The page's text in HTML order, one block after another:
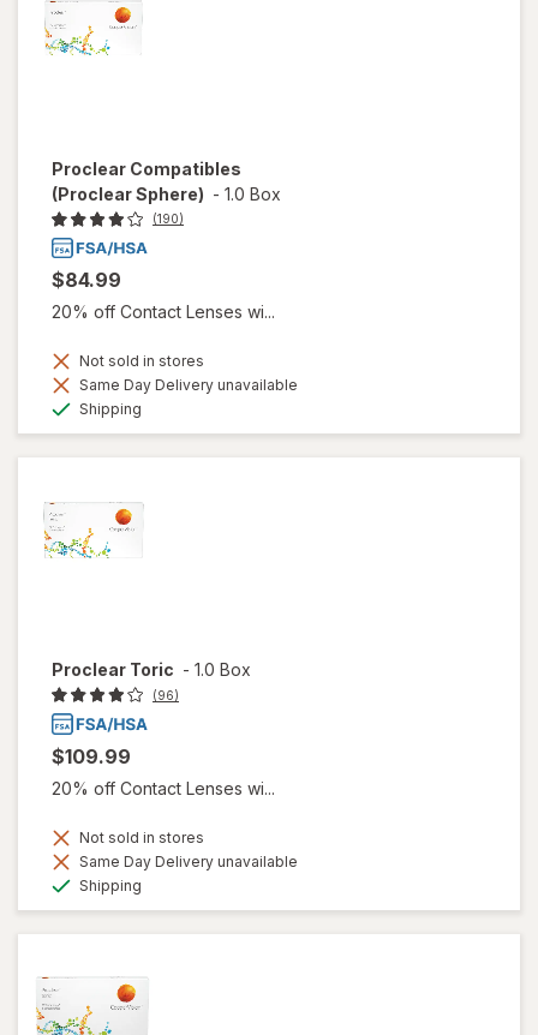
Proclear Compatibles
(Proclear Sphere) - 1.0 Box
(190)
$84.99
20% off Contact Lenses wi...
Not sold in stores
Same Day Delivery unavailable
Shipping
Proclear Toric - 1.0 Box
(96)
$109.99
20% off Contact Lenses wi...
Not sold in stores
Same Day Delivery unavailable
Shipping